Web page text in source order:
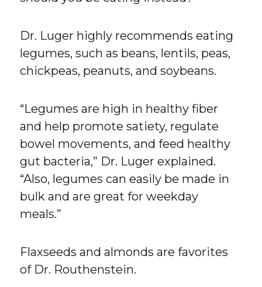
Dr. Luger highly recommends eating
legumes, such as beans, lentils, peas,
chickpeas, peanuts, and soybeans.
“Legumes are high in healthy fiber
and help promote satiety, regulate
bowel movements, and feed healthy
gut bacteria,” Dr. Luger explained.
“Also, legumes can easily be made in
bulk and are great for weekday
meals.”
Flaxseeds and almonds are favorites
of Dr. Routhenstein.